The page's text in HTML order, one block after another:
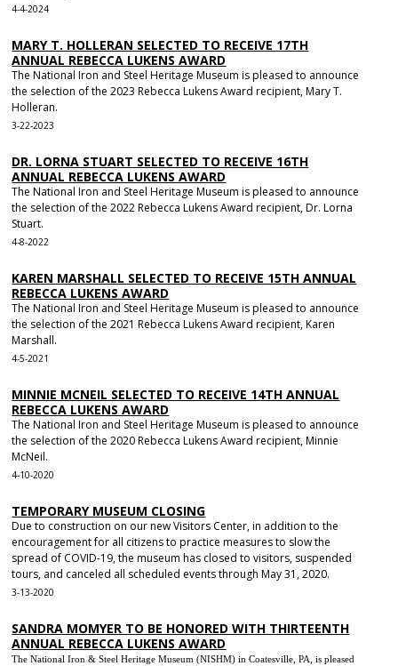
4-4-2024
MARY T. HOLLERAN SELECTED TO RECEIVE 17TH
ANNUAL REBECCA LUKENS AWARD
The National Iron and Steel Heritage Museum is pleased to announce
the selection of the 2023 Rebecca Lukens Award recipient, Mary T.
Holleran.
3-22-2023
DR. LORNA STUART SELECTED TO RECEIVE 16TH
ANNUAL REBECCA LUKENS AWARD
The National Iron and Steel Heritage Museum is pleased to announce
the selection of the 2022 Rebecca Lukens Award recipient, Dr. Lorna
Stuart.
4-8-2022
KAREN MARSHALL SELECTED TO RECEIVE 15TH ANNUAL
REBECCA LUKENS AWARD
The National Iron and Steel Heritage Museum is pleased to announce
the selection of the 2021 Rebecca Lukens Award recipient, Karen
Marshall.
4-5-2021
MINNIE MCNEIL SELECTED TO RECEIVE 14TH ANNUAL
REBECCA LUKENS AWARD
The National Iron and Steel Heritage Museum is pleased to announce
the selection of the 2020 Rebecca Lukens Award recipient, Minnie
McNeil.
4-10-2020
TEMPORARY MUSEUM CLOSING
Due to construction on our new Visitors Center, in addition to the
encouragement for all citizens to practice measures to slow the
spread of COVID-19, the museum has closed to visitors, suspended
tours, and canceled all scheduled events through May 31, 2020.
3-13-2020
SANDRA MOMYER TO BE HONORED WITH THIRTEENTH
ANNUAL REBECCA LUKENS AWARD
The National Iron & Steel Heritage Museum (NISHM) in Coatesville, PA, is pleased